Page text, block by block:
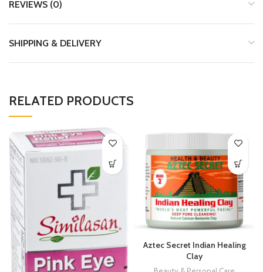
REVIEWS (0)
SHIPPING & DELIVERY
RELATED PRODUCTS
Aztec Secret Indian Healing
Clay